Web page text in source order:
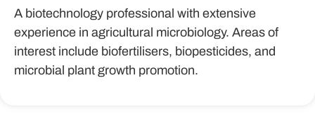
A biotechnology professional with extensive
experience in agricultural microbiology. Areas of
interest include biofertilisers, biopesticides, and
microbial plant growth promotion.